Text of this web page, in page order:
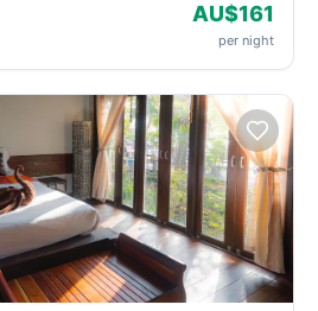
AU$161
per night